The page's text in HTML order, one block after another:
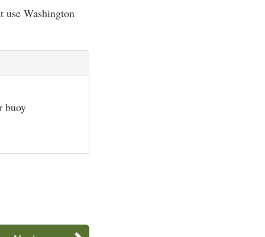
use Washington
buoy